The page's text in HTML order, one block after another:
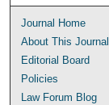
Journal Home
About This Journal
Editorial Board
Policies
Law Forum Blog